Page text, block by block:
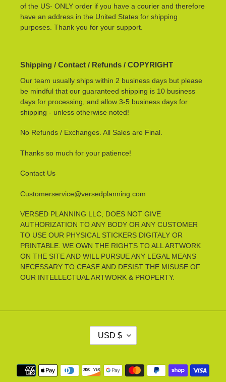
of the US- ONLY order if you have a courier and therefore
have an address in the United States for shipping
purposes. Thank you for your support.
Shipping / Contact / Refunds / COPYRIGHT
Our team usually ships within 2 business days but please
be mindful that our guaranteed shipping is 10 business
days for processing, and allow 3-5 business days for
shipping - unless otherwise noted!
No Refunds / Exchanges. All Sales are Final.
Thanks so much for your patience!
Contact Us
Customerservice@versedplanning.com
VERSED PLANNING LLC, DOES NOT GIVE
AUTHORIZATION TO ANY BODY OR ANY CUSTOMER
TO USE OUR PHYSICAL STICKERS DIGITALY OR
PRINTABLE. WE OWN THE RIGHTS TO ALL ARTWORK
ON THE SITE AND WILL PURSUE ANY LEGAL MEANS
NECESSARY TO CEASE AND DESIST THE MISUSE OF
OUR INTELLECTUAL ARTWORK & PROPERTY.
R
E
USD $
Payment
methods